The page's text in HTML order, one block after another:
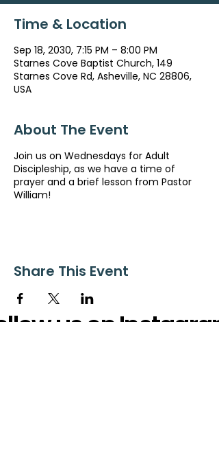
Time & Location
Sep 18, 2030, 7:15 PM – 8:00 PM
Starnes Cove Baptist Church, 149
Starnes Cove Rd, Asheville, NC 28806,
USA
About The Event
Join us on Wednesdays for Adult
Discipleship, as we have a time of
prayer and a brief lesson from Pastor
William!
Share This Event
us on Instagram